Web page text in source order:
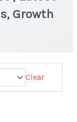
Growth
Clear